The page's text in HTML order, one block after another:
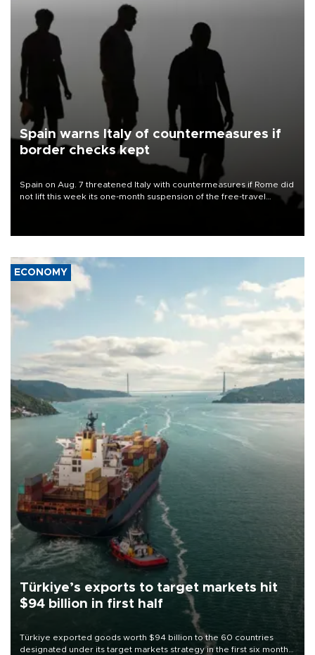
Spain warns Italy of countermeasures if
border checks kept
Spain on Aug. 7 threatened Italy with countermeasures if Rome did
not lift this week its one-month suspension of the free-travel
ECONOMY
Türkiye’s exports to target markets hit
$94 billion in first half
Türkiye exported goods worth $94 billion to the 60 countries
designated under its target markets strategy in the first six months